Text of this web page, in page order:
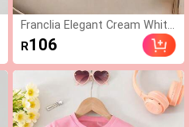
Franclia Elegant Cream White
Summer Knit T-Shirt,Everyday
Casual Ribbed Knitted Round
Neck Short Sleeve Regular Fit
Minimalist Fashion Patched D
etails Women
R106